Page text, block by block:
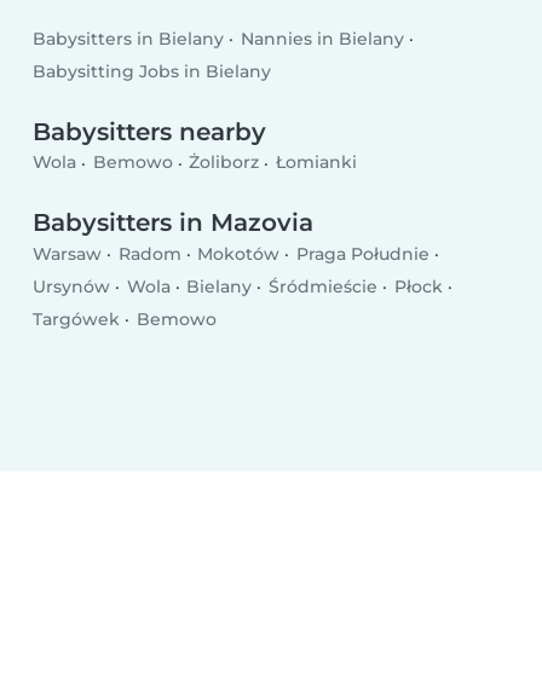
Babysitters in Bielany
Nannies in Bielany
Babysitting Jobs in Bielany
Babysitters nearby
Wola Bemowo Żoliborz Łomianki
Babysitters in Mazovia
Warsaw Radom Mokotów
Praga Południe
Ursynów
Wola Bielany Śródmieście
Płock
Targówek
Bemowo